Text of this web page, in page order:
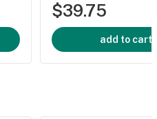
$39.75
add to cart